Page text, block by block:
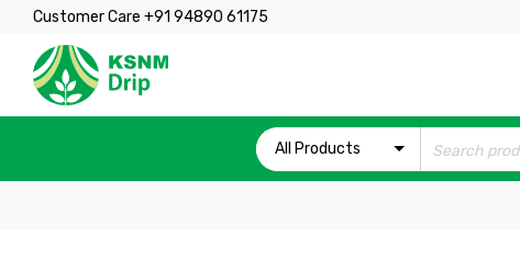
Customer Care +91 94890 61175
All Products